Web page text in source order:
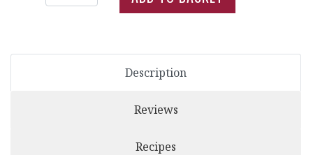
Description
Reviews
Recipes